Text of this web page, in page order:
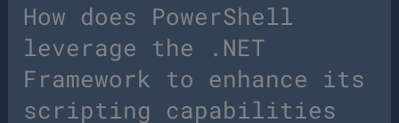
How does PowerShell
leverage the .NET
Framework to enhance its
scripting capabilities